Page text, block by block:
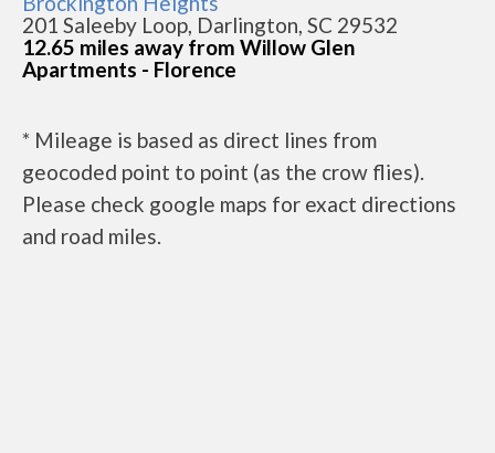
201 Saleeby Loop, Darlington, SC 29532
12.65 miles away from Willow Glen
Apartments - Florence
* Mileage is based as direct lines from
geocoded point to point (as the crow flies).
Please check google maps for exact directions
and road miles.